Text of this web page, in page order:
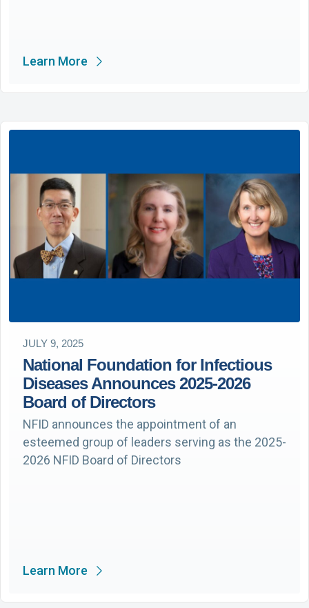
Learn More
JULY 9, 2025
National Foundation for Infectious
Diseases Announces 2025-2026
Board of Directors
NFID announces the appointment of an
esteemed group of leaders serving as the 2025-
2026 NFID Board of Directors
Learn More